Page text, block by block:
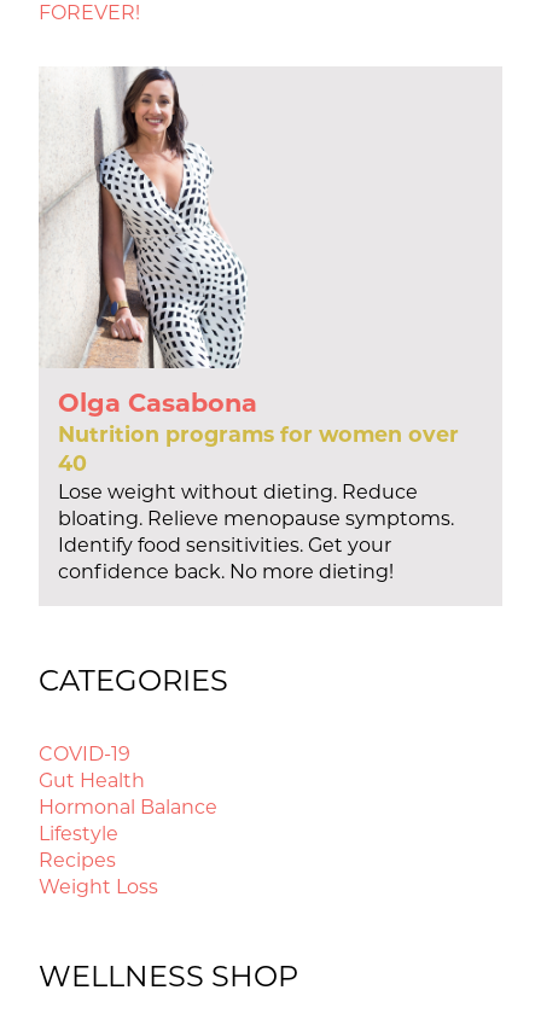
FOREVER!
Olga Casabona
Nutrition programs for women over
40
Lose weight without dieting. Reduce
bloating. Relieve menopause symptoms.
Identify food sensitivities. Get your
confidence back. No more dieting!
CATEGORIES
COVID-19
Gut Health
Hormonal Balance
Lifestyle
Recipes
Weight Loss
WELLNESS SHOP